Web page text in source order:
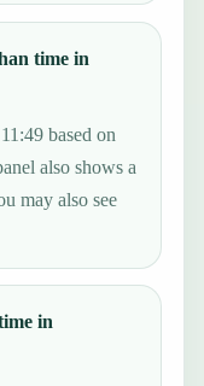
time in
based on
also shows a
may also see
in